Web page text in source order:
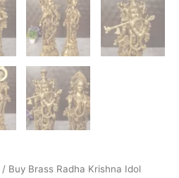
/ Buy Brass Radha Krishna Idol